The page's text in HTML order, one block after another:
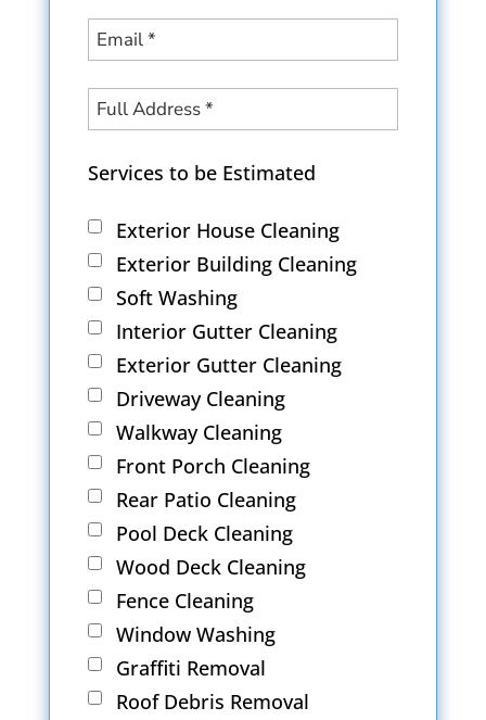
Services to be Estimated
Exterior House Cleaning
Exterior Building Cleaning
Soft Washing
Interior Gutter Cleaning
Exterior Gutter Cleaning
Driveway Cleaning
Walkway Cleaning
Front Porch Cleaning
Rear Patio Cleaning
Pool Deck Cleaning
Wood Deck Cleaning
Fence Cleaning
Window Washing
Graffiti Removal
Roof Debris Removal